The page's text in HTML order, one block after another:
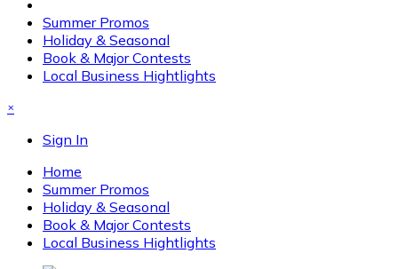
Summer Promos
Holiday & Seasonal
Book & Major Contests
Local Business Hightlights
×
Sign In
Home
Summer Promos
Holiday & Seasonal
Book & Major Contests
Local Business Hightlights